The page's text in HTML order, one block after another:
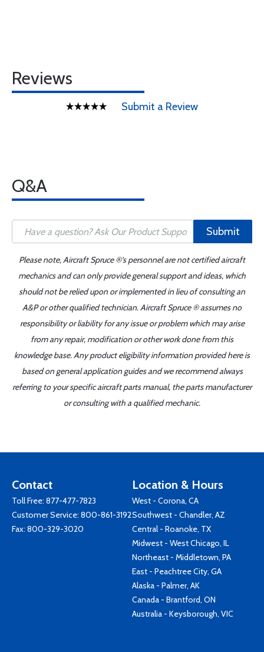
Reviews
Submit a Review
Q&A
Submit
Please note, Aircraft Spruce ®'s personnel are not certified aircraft
mechanics and can only provide general support and ideas, which
should not be relied upon or implemented in lieu of consulting an
A&P or other qualified technician. Aircraft Spruce ® assumes no
responsibility or liability for any issue or problem which may arise
from any repair, modification or other work done from this
knowledge base. Any product eligibility information provided here is
based on general application guides and we recommend always
referring to your specific aircraft parts manual, the parts manufacturer
or consulting with a qualified mechanic.
Contact
Toll Free: 877-477-7823
Customer Service: 800-861-3192
Fax: 800-329-3020
Location & Hours
West - Corona, CA
Southwest - Chandler, AZ
Central - Roanoke, TX
Midwest - West Chicago, IL
Northeast - Middletown, PA
East - Peachtree City, GA
Alaska - Palmer, AK
Canada - Brantford, ON
Australia - Keysborough, VIC